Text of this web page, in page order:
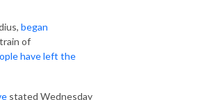
began
of
have left the
stated Wednesday